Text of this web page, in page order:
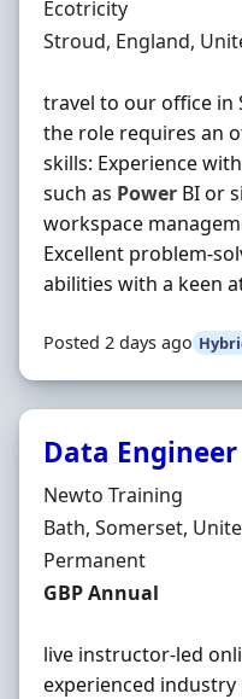
Hiring Organisation
Ecotricity
Location
Stroud, England,
travel to our office in
the role requires an
skills: Experience
such as Power BI or
workspace
Excellent problem-
abilities with a keen
Posted 2 days ago
Data Engineer
Hiring Organisation
Newto Training
Location
Bath, Somerset,
Employment Type
Permanent
Salary
GBP Annual
live instructor-led
experienced